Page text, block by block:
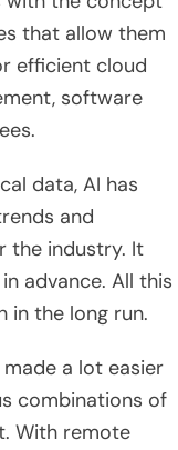
that allow them
efficient cloud
software
data, AI has
and
the industry. It
advance. All this
in the long run.
a lot easier
combinations of
With remote